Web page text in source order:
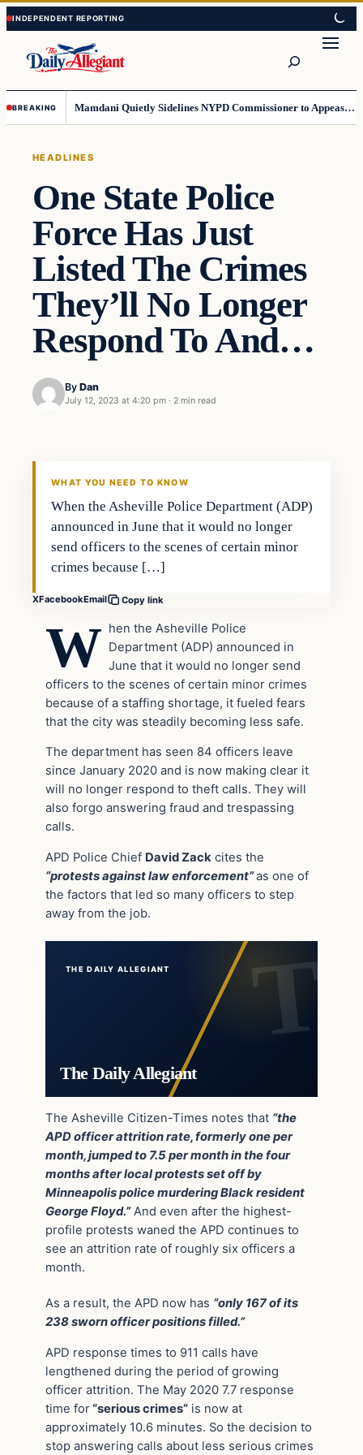
Skip
to
content
Skip
to
content
BREAKING Mamdani Quietly Sidelines NYPD Commissioner to Appease the Left
HEADLINES
One State Police
Force Has Just
Listed The Crimes
They’ll No Longer
Respond To And…
By Dan
July 12, 2023 at 4:20 pm · 2 min read
WHAT YOU NEED TO KNOW
When the Asheville Police Department (ADP)
announced in June that it would no longer
send officers to the scenes of certain minor
crimes because […]
XFacebookEmail Copy link
W hen the Asheville Police
Department (ADP) announced in
June that it would no longer send
officers to the scenes of certain minor crimes
because of a staffing shortage, it fueled fears
that the city was steadily becoming less safe.
The department has seen 84 officers leave
since January 2020 and is now making clear it
will no longer respond to theft calls. They will
also forgo answering fraud and trespassing
calls.
APD Police Chief David Zack cites the
“protests against law enforcement”as one of
the factors that led so many officers to step
away from the job.
THE DAILY ALLEGIANT
The Daily Allegiant
The Asheville Citizen-Times notes that “the
APD officer attrition rate, formerly one per
month, jumped to 7.5 per month in the four
months after local protests set off by
Minneapolis police murdering Black resident
George Floyd.”And even after the highest-
profile protests waned the APD continues to
see an attrition rate of roughly six officers a
month.
As a result, the APD now has “only 167 of its
238 sworn officer positions filled.”
APD response times to 911 calls have
lengthened during the period of growing
officer attrition. The May 2020 7.7 response
time for“serious crimes” is now at
approximately 10.6 minutes. So the decision to
stop answering calls about less serious crimes